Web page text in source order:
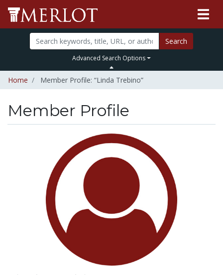
Search
Advanced Search Options
Home Member Profile: “Linda Trebino”
Member Profile